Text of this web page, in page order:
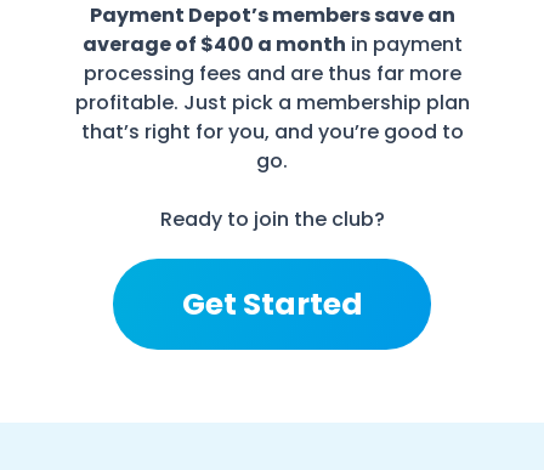
Payment Depot’s members save an
average of $400 a month in payment
processing fees and are thus far more
profitable. Just pick a membership plan
that’s right for you, and you’re good to
go.
Ready to join the club?
Get Started